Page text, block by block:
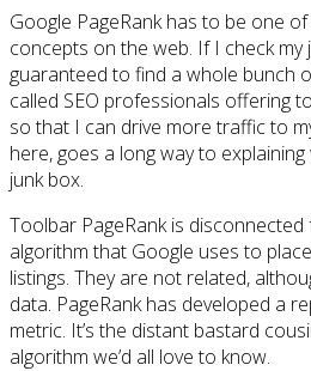
Google PageRank has to be one
concepts on the web. If I check my
guaranteed to find a whole bunch
called SEO professionals offering
so that I can drive more traffic to
here, goes a long way to
junk box.
Toolbar PageRank is
algorithm that Google uses to
listings. They are not related,
data. PageRank has developed a
metric. It’s the distant bastard
algorithm we’d all love to know.